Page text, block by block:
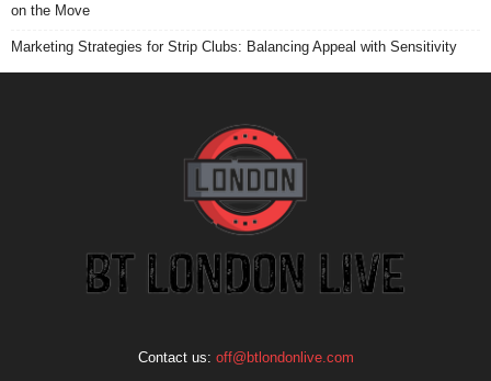
on the Move
Marketing Strategies for Strip Clubs: Balancing Appeal with Sensitivity
Contact us: off@btlondonlive.com